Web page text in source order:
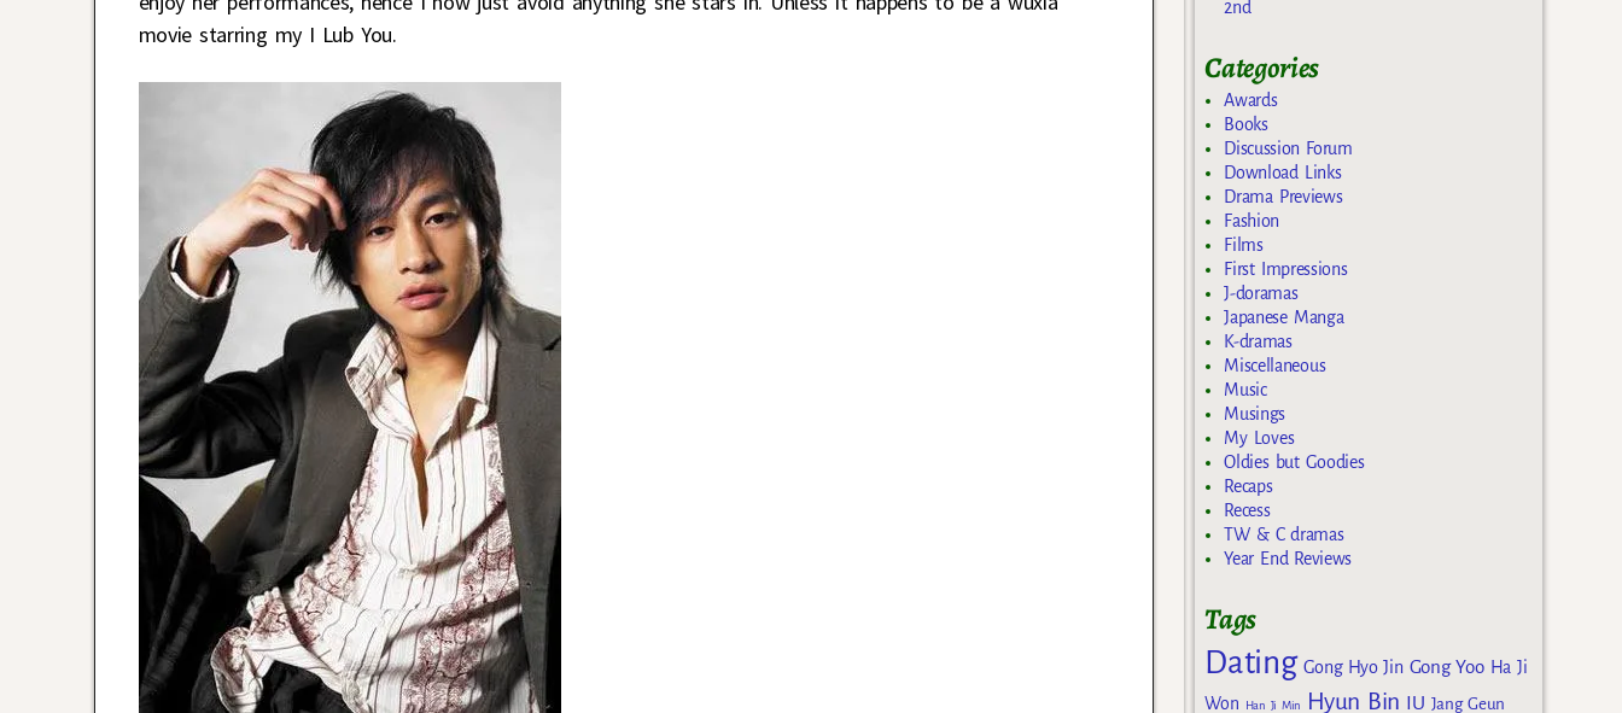
movie starring my I Lub You.
2nd
Categories
Awards
Books
Discussion Forum
Download Links
Drama Previews
Fashion
Films
First Impressions
J-doramas
Japanese Manga
K-dramas
Miscellaneous
Music
Musings
My Loves
Oldies but Goodies
Recaps
Recess
TW & C dramas
Year End Reviews
Tags
Dating Gong Hyo Jin Gong Yoo Ha Ji
Won
Han Ji Min Hyun Bin IU Jang Geun